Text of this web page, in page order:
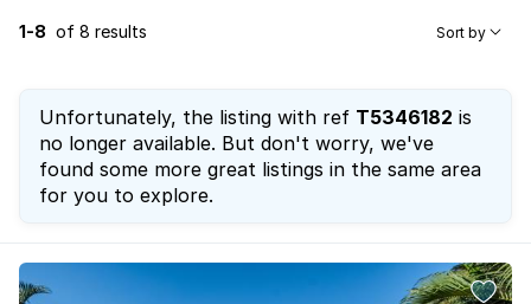
1-8 of 8 results Sort by
Unfortunately, the listing with ref T5346182 is
no longer available. But don't worry, we've
found some more great listings in the same area
for you to explore.